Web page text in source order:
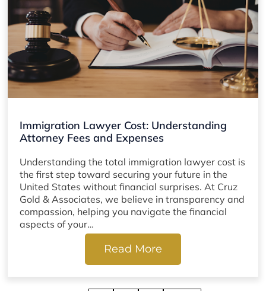
Immigration Lawyer Cost: Understanding
Attorney Fees and Expenses
Understanding the total immigration lawyer cost is
the first step toward securing your future in the
United States without financial surprises. At Cruz
Gold & Associates, we believe in transparency and
compassion, helping you navigate the financial
aspects of your…
Read More